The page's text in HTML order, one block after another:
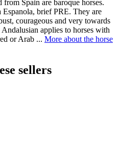
Spain are baroque horses.
brief PRE. They are
courageous and very towards
applies to horses with
or Arab ... More about the horse
sellers